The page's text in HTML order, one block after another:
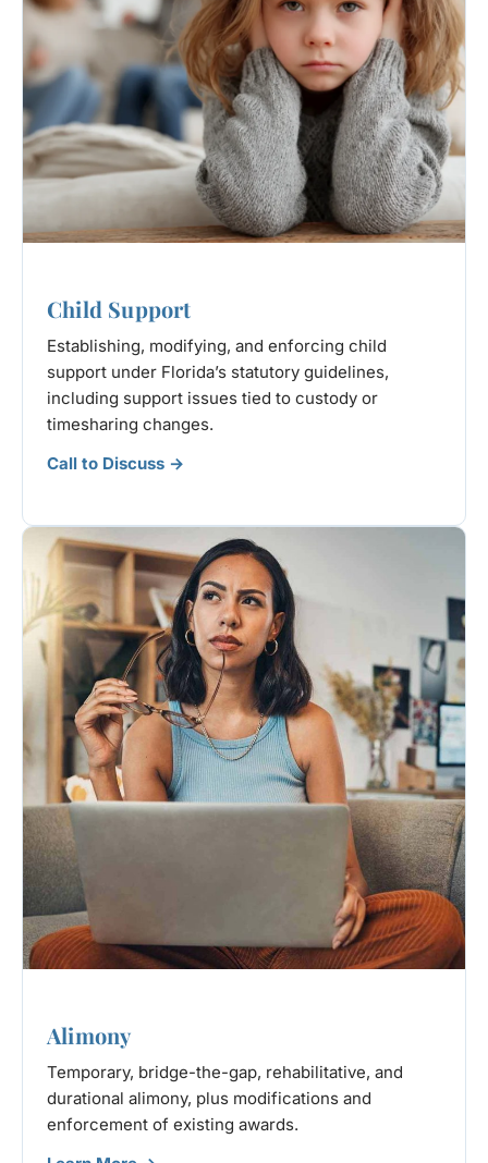
Child Support
Establishing, modifying, and enforcing child
support under Florida’s statutory guidelines,
including support issues tied to custody or
timesharing changes.
Call to Discuss →
Alimony
Temporary, bridge-the-gap, rehabilitative, and
durational alimony, plus modifications and
enforcement of existing awards.